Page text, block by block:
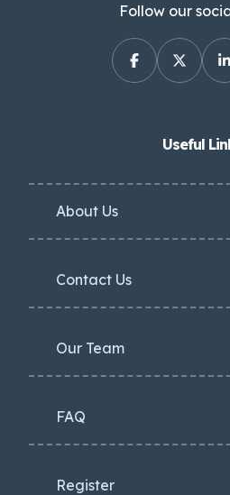
Follow our
Useful
About Us
Contact Us
Our Team
FAQ
Register